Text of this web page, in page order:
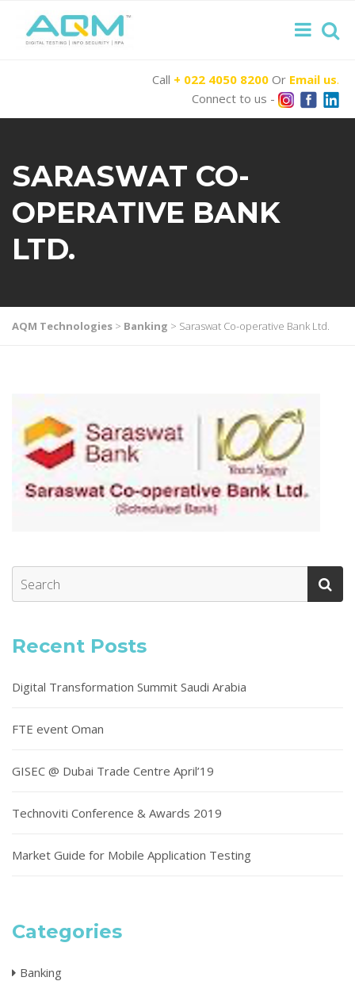
Call + 022 4050 8200 Or Email us.
Connect to us -
SARASWAT CO-
OPERATIVE BANK
LTD.
AQM Technologies > Banking > Saraswat Co-operative Bank Ltd.
Recent Posts
Digital Transformation Summit Saudi Arabia
FTE event Oman
GISEC @ Dubai Trade Centre April’19
Technoviti Conference & Awards 2019
Market Guide for Mobile Application Testing
Categories
Banking